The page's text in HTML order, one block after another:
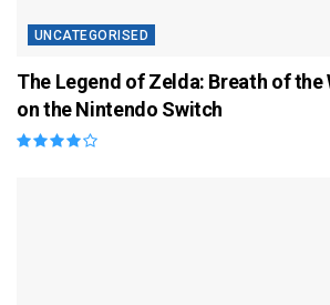
UNCATEGORISED
The Legend of Zelda: Breath of the
on the Nintendo Switch